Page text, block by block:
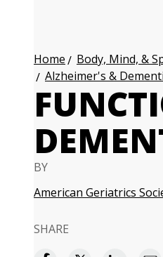
Home Body, Mind, &
Alzheimer's &
BY
American Geriatrics
SHARE